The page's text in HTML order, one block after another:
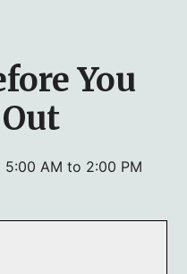
You
5:00 AM to 2:00 PM